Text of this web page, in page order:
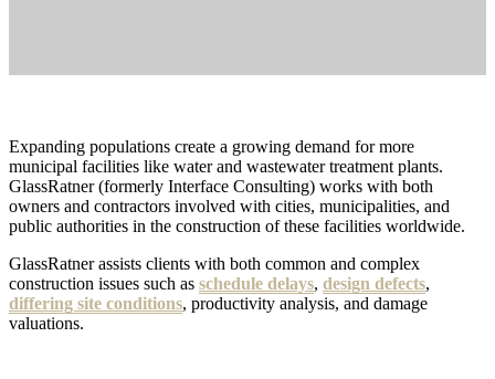
Expanding populations create a growing demand for more
municipal facilities like water and wastewater treatment plants.
GlassRatner (formerly Interface Consulting) works with both
owners and contractors involved with cities, municipalities, and
public authorities in the construction of these facilities worldwide.
GlassRatner assists clients with both common and complex
construction issues such as schedule delays, design defects,
differing site conditions, productivity analysis, and damage
valuations.